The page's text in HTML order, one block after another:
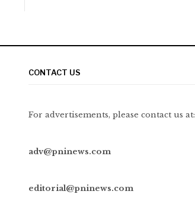
CONTACT US
For advertisements, please contact us at:
adv@pninews.com
editorial@pninews.com